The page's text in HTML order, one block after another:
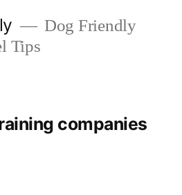
Dog Friendly
Tips
companies